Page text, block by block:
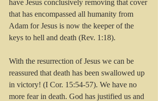
have Jesus conclusively removing that cover
that has encompassed all humanity from
Adam for Jesus is now the keeper of the
keys to hell and death (Rev. 1:18).
With the resurrection of Jesus we can be
reassured that death has been swallowed up
in victory! (I Cor. 15:54-57). We have no
more fear in death. God has justified us and